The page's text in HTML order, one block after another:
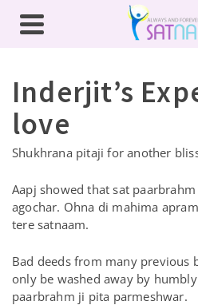
Inderjit’s
love
Shukhrana pitaji for another
Aapj showed that sat
agochar. Ohna di mahima
tere satnaam.
Bad deeds from many previous
only be washed away by
paarbrahm ji pita parmeshwar.